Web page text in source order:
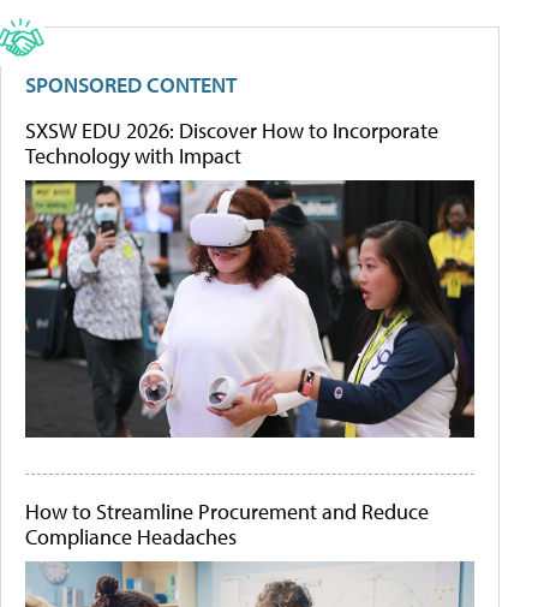
SPONSORED CONTENT
SXSW EDU 2026: Discover How to Incorporate
Technology with Impact
How to Streamline Procurement and Reduce
Compliance Headaches